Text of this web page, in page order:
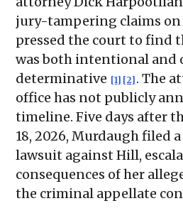
jury-tampering claims on
pressed the court to find
was both intentional and
determinative [1] [2] . The
office has not publicly
timeline. Five days after
18, 2026, Murdaugh filed
lawsuit against Hill,
consequences of her
the criminal appellate